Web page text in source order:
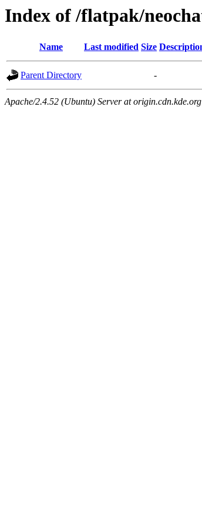
Index of /flatpak/
Name Last modified Size
Parent Directory -
Apache/2.4.52 (Ubuntu) Server at